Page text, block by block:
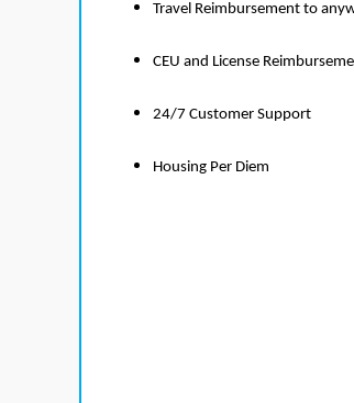
Travel Reimbursement to
CEU and License
24/7 Customer Support
Housing Per Diem